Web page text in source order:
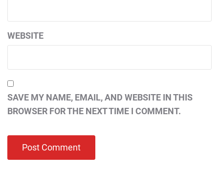
WEBSITE
SAVE MY NAME, EMAIL, AND WEBSITE IN THIS
BROWSER FOR THE NEXT TIME I COMMENT.